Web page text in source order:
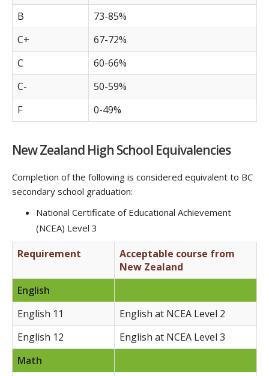
B
73-85%
C+
67-72%
C
60-66%
C-
50-59%
F
0-49%
New Zealand High School Equivalencies
Completion of the following is considered equivalent to BC
secondary school graduation:
National Certificate of Educational Achievement
(NCEA) Level 3
Requirement
Acceptable course from
New Zealand
English
English 11
English at NCEA Level 2
English 12
English at NCEA Level 3
Math